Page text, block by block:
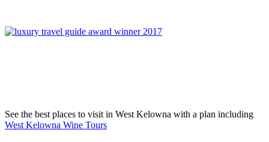
See the best places to visit in West Kelowna with a plan including
West Kelowna Wine Tours